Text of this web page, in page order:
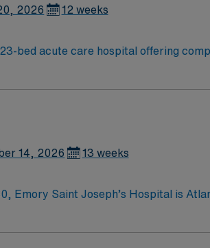
2026 12 weeks
bed acute care hospital offering
a
14, 2026 13 weeks
Emory Saint Joseph’s Hospital is
referral hospitals in the Southeast.